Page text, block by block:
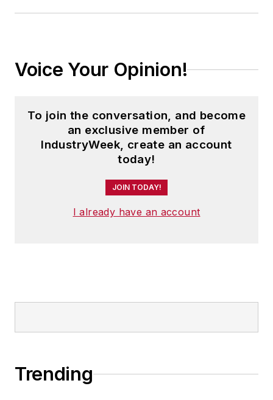
Voice Your Opinion!
To join the conversation, and become
an exclusive member of
IndustryWeek, create an account
today!
JOIN TODAY!
I already have an account
Trending